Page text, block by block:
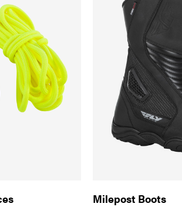
Milepost Boots